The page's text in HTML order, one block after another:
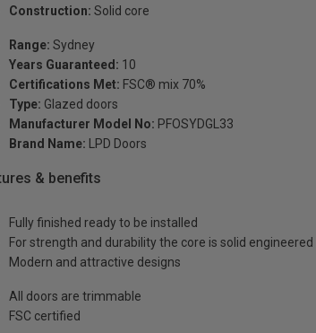
Construction: Solid core
Range: Sydney
Years Guaranteed: 10
Certifications Met: FSC® mix 70%
Type: Glazed doors
Manufacturer Model No: PFOSYDGL33
Brand Name: LPD Doors
& benefits
Fully finished ready to be installed
For strength and durability the core is solid engineered
Modern and attractive designs
All doors are trimmable
FSC certified